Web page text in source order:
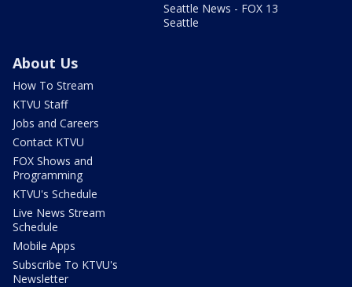
Seattle News - FOX 13
Seattle
About Us
How To Stream
KTVU Staff
Jobs and Careers
Contact KTVU
FOX Shows and
Programming
KTVU's Schedule
Live News Stream
Schedule
Mobile Apps
Subscribe To KTVU's
Newsletter